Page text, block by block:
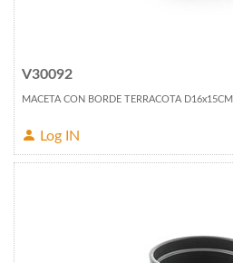
V30092
MACETA CON BORDE TERRACOTA D16x15CM
Log IN